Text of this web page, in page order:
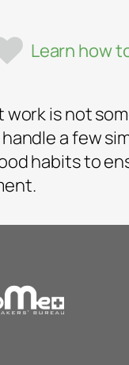
Learn how
work is not
a few
habits to